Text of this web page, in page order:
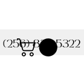
(256) 837-5322